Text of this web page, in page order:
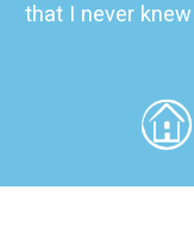
that I never